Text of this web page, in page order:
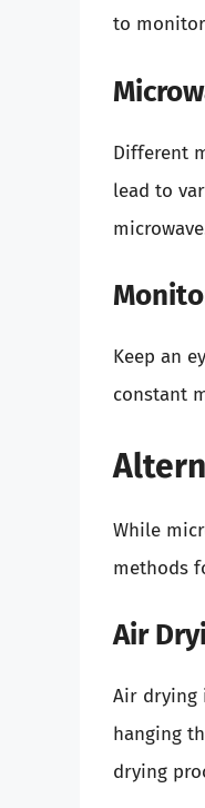
to
Different
lead to
Keep an
constant
While
methods
Air
Air drying
hanging
drying